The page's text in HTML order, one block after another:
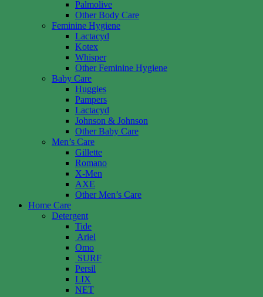
Palmolive
Other Body Care
Feminine Hygiene
Lactacyd
Kotex
Whisper
Other Feminine Hygiene
Baby Care
Huggies
Pampers
Lactacyd
Johnson & Johnson
Other Baby Care
Men’s Care
Gillette
Romano
X-Men
AXE
Other Men’s Care
Home Care
Detergent
Tide
Ariel
Omo
SURF
Persil
LIX
NET